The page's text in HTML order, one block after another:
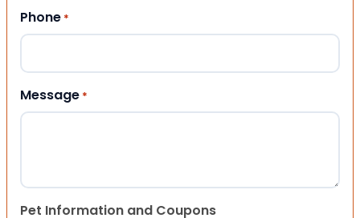
Phone *
Message *
Pet Information and Coupons